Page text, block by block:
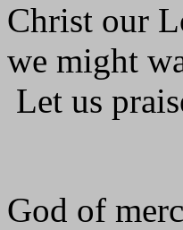
Christ our
we might
Let us
God of